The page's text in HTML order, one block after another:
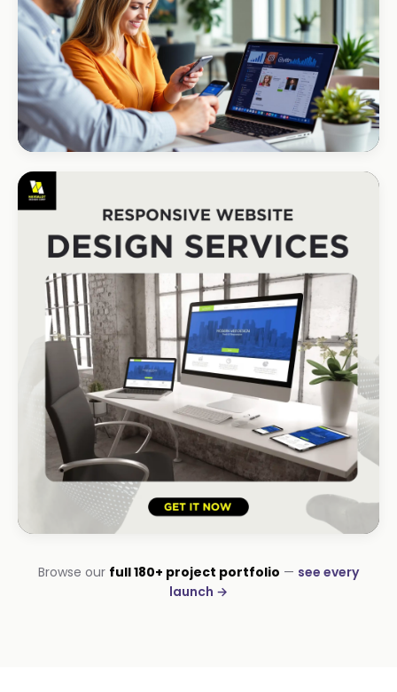
R1.2M annual revenue
Modino Holdings
Investor-grade web presence
HOSPITALITY · LODGE
B-Cubed Lodge
Browse our full 180+ project portfolio — see every
launch →